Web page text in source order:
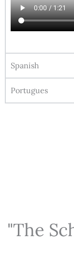
Spanish
Portugues
"The